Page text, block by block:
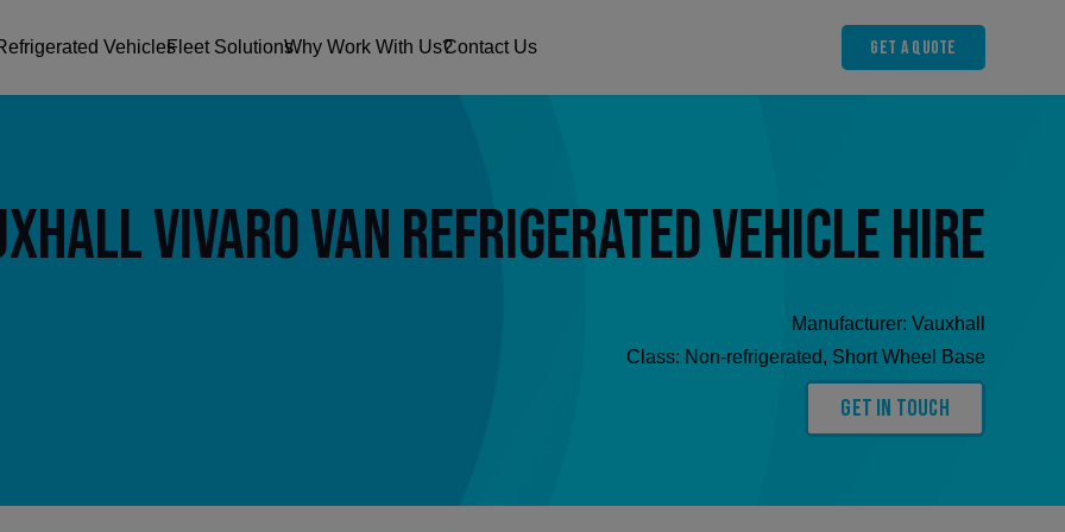
VehiclesFleet SolutionsWhy Work With Us?Contact Us Get A Quote
Vivaro Van Refrigerated Vehicle Hire
Manufacturer: Vauxhall
Class: Non-refrigerated, Short Wheel Base
Get In Touch